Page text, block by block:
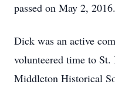
passed on May 2, 2016.
Dick was an active
volunteered time to St.
Middleton Historical